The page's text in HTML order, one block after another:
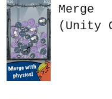
Merge
(Unity